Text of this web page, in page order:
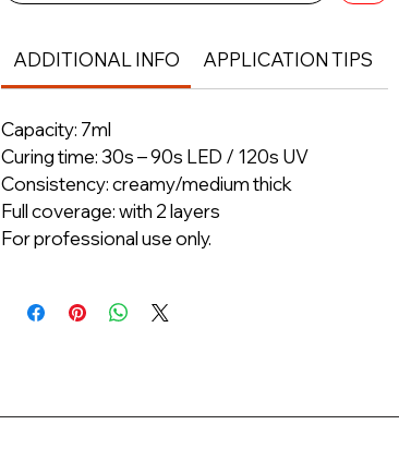
ADDITIONAL INFO APPLICATION TIPS
Capacity: 7ml
Curing time: 30s – 90s LED / 120s UV
Consistency: creamy/medium thick
Full coverage: with 2 layers
For professional use only.